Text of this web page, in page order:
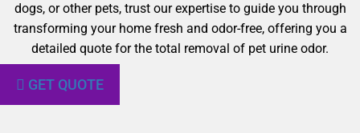
dogs, or other pets, trust our expertise to guide you through
transforming your home fresh and odor-free, offering you a
detailed quote for the total removal of pet urine odor.
GET QUOTE